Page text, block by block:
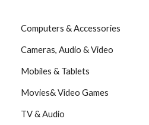
Computers & Accessories
Cameras, Audio & Video
Mobiles & Tablets
Movies& Video Games
TV & Audio